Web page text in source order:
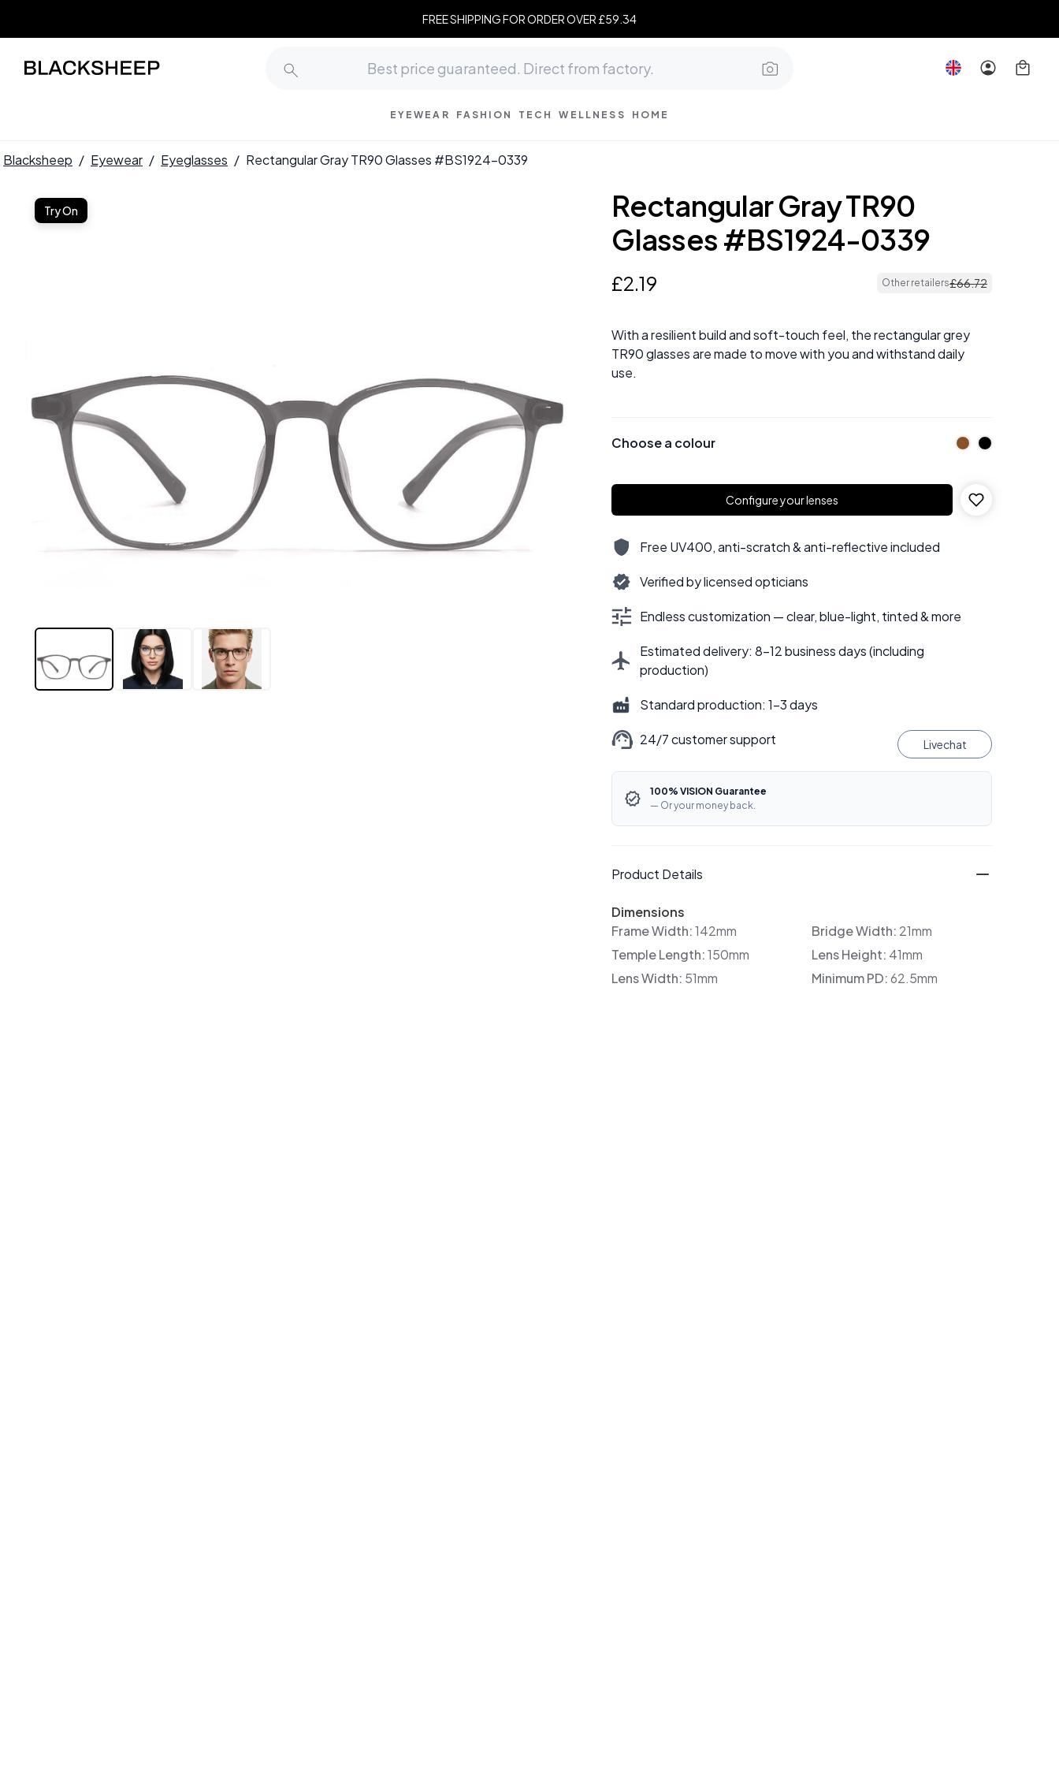
FREE SHIPPING FOR ORDER OVER £59.34
EYEWEAR FASHION TECH WELLNESS HOME
Blacksheep / Eyewear / Eyeglasses / Rectangular Gray TR90 Glasses #BS1924-0339
Try On
Rectangular Gray TR90
Glasses #BS1924-0339
£2.19 Other retailers£66.72
With a resilient build and soft-touch feel, the rectangular grey
TR90 glasses are made to move with you and withstand daily
use.
Choose a colour
Configure your lenses
Free UV400, anti-scratch & anti-reflective included
Verified by licensed opticians
Endless customization — clear, blue-light, tinted & more
Estimated delivery: 8–12 business days (including
production)
Standard production: 1–3 days
24/7 customer support Livechat
100% VISION Guarantee
— Or your money back.
Product Details
Dimensions
Frame Width:142mm Bridge Width: 21mm
Temple Length:150mm Lens Height: 41mm
Lens Width: 51mm Minimum PD:62.5mm